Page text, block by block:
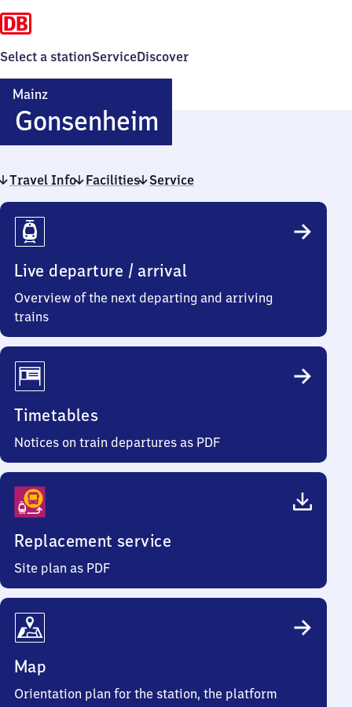
Select a stationServiceDiscover
Mainz
GonsenheimMainz-
Gonsenheim
Travel Info Facilities Service
Travel
Info
Live departure / arrival
Overview of the next departing and arriving
trains
Timetables
Notices on train departures as PDF
Replacement service
Site plan as PDF
Map
Orientation plan for the station, the platform